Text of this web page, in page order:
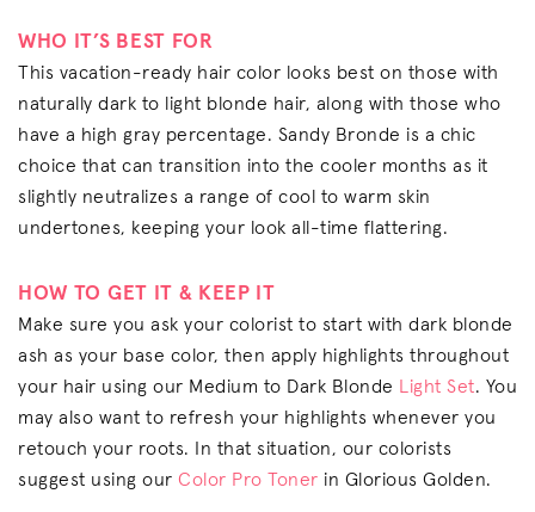
WHO IT’S BEST FOR
This vacation-ready hair color looks best on those with
naturally dark to light blonde hair, along with those who
have a high gray percentage. Sandy Bronde is a chic
choice that can transition into the cooler months as it
slightly neutralizes a range of cool to warm skin
undertones, keeping your look all-time flattering.
HOW TO GET IT & KEEP IT
Make sure you ask your colorist to start with dark blonde
ash as your base color, then apply highlights throughout
your hair using our Medium to Dark Blonde
Light Set. You
may also want to refresh your highlights whenever you
retouch your roots. In that situation, our colorists
suggest using our Color Pro Toner in Glorious Golden.